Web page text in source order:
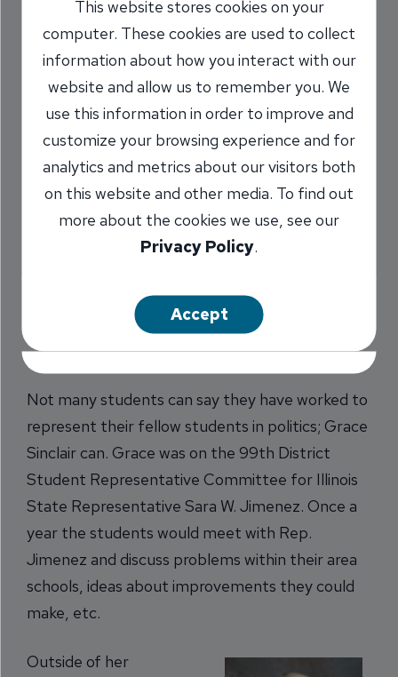
Represents Her
Fellow Classmates
5/16/2018
Darcy Marr AVP, Pleasant Plains
Branch Manager
NMLS #1478173
Not many students can say they have worked to
represent their fellow students in politics; Grace
Sinclair can. Grace was on the 99th District
Student Representative Committee for Illinois
State Representative Sara W. Jimenez. Once a
year the students would meet with Rep.
Jimenez and discuss problems within their area
schools, ideas about improvements they could
make, etc.
Outside of her
This website stores cookies on your
computer. These cookies are used to collect
information about how you interact with our
website and allow us to remember you. We
use this information in order to improve and
customize your browsing experience and for
analytics and metrics about our visitors both
on this website and other media. To find out
more about the cookies we use, see our
Privacy Policy.
Accept